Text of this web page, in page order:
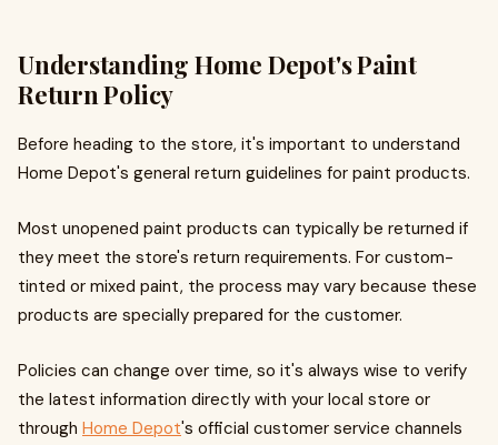
Understanding Home Depot's Paint
Return Policy
Before heading to the store, it's important to understand
Home Depot's general return guidelines for paint products.
Most unopened paint products can typically be returned if
they meet the store's return requirements. For custom-
tinted or mixed paint, the process may vary because these
products are specially prepared for the customer.
Policies can change over time, so it's always wise to verify
the latest information directly with your local store or
through Home Depot's official customer service channels